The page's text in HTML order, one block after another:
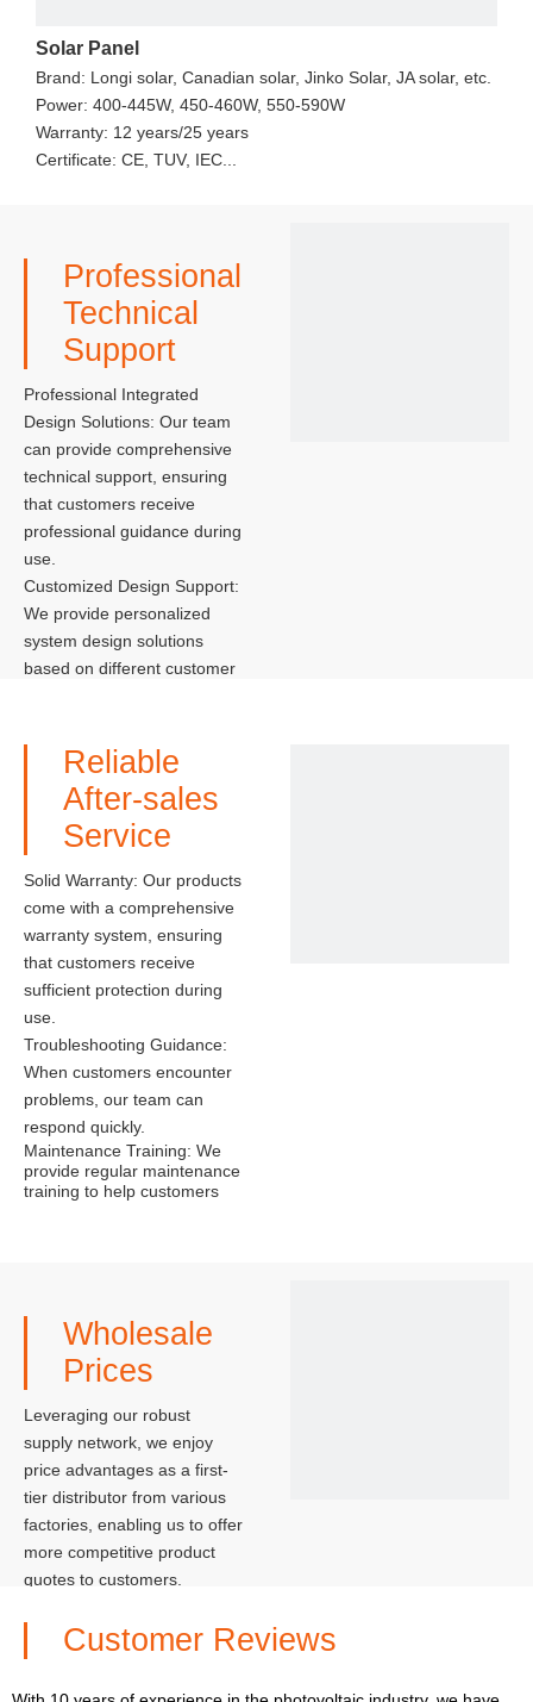
Solar Panel
Brand: Longi solar, Canadian solar, Jinko Solar, JA solar, etc.
Power: 400-445W, 450-460W, 550-590W
Warranty: 12 years/25 years
Certificate: CE, TUV, IEC...
Professional
Technical
Support
Professional Integrated
Design Solutions: Our team
can provide comprehensive
technical support, ensuring
that customers receive
professional guidance during
use.
Customized Design Support:
We provide personalized
system design solutions
based on different customer
of the solar system.
Reliable
After-sales
Service
Solid Warranty: Our products
come with a comprehensive
warranty system, ensuring
that customers receive
sufficient protection during
use.
Troubleshooting Guidance:
When customers encounter
problems, our team can
respond quickly.
Maintenance Training: We
provide regular maintenance
training to help customers
Wholesale
Prices
Leveraging our robust
supply network, we enjoy
price advantages as a first-
tier distributor from various
factories, enabling us to offer
more competitive product
quotes to customers.
Customer Reviews